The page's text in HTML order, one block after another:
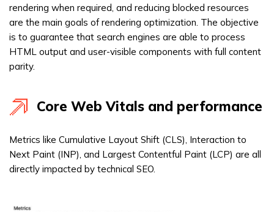
rendering when required, and reducing blocked resources
are the main goals of rendering optimization. The objective
is to guarantee that search engines are able to process
HTML output and user-visible components with full content
parity.
Core Web Vitals and performance
Metrics like Cumulative Layout Shift (CLS), Interaction to
Next Paint (INP), and Largest Contentful Paint (LCP) are all
directly impacted by technical SEO.